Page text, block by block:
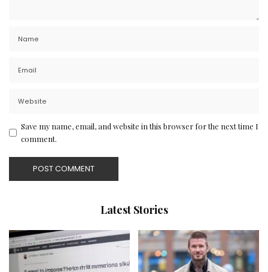
Save my name, email, and website in this browser for the next time I
comment.
Latest Stories